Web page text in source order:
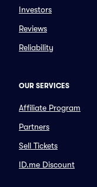
Investors
Reviews
Reliability
OUR SERVICES
Affiliate Program
Partners
Sell Tickets
ID.me Discount